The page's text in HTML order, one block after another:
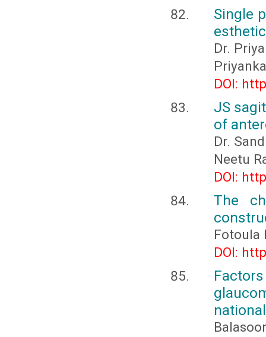
Single
Dr.
DOI:
JS
of
Dr.
Neetu
DOI:
The
Fotoula
DOI: